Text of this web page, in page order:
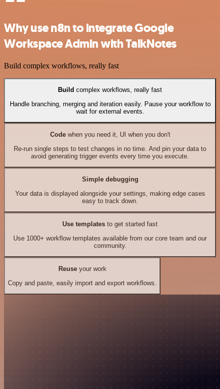
Why use n8n to integrate Google
Workspace Admin with TalkNotes
Build complex workflows, really fast
Build complex workflows, really fast
Handle branching, merging and iteration easily. Pause your workflow to
wait for external events.
Codewhen you need it, UI when you don't
Re-run single steps to test changes in no time. And pin your data to
avoid generating trigger events every time you execute.
Simple debugging
Your data is displayed alongside your settings, making edge cases
easy to track down.
Use templates to get started fast
Use 1000+ workflow templates available from our core team and our
community.
Reuseyour work
Copy and paste, easily import and export workflows.